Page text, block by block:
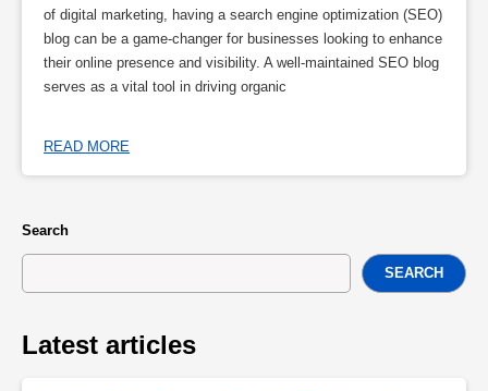
of digital marketing, having a search engine optimization (SEO)
blog can be a game-changer for businesses looking to enhance
their online presence and visibility. A well-maintained SEO blog
serves as a vital tool in driving organic
READ MORE
Search
SEARCH
Latest articles